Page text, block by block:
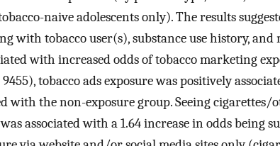
naive adolescents only). The results
with tobacco user(s), substance use history,
with increased odds of tobacco marketing
tobacco ads exposure was positively
with the non-exposure group. Seeing cigarettes/
associated with a 1.64 increase in odds being